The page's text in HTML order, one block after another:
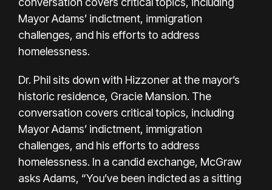
Mayor Adams’ indictment, immigration
challenges, and his efforts to address
homelessness.
Dr. Phil sits down with Hizzoner at the mayor’s
historic residence, Gracie Mansion. The
conversation covers critical topics, including
Mayor Adams’ indictment, immigration
challenges, and his efforts to address
homelessness. In a candid exchange, McGraw
asks Adams, “You’ve been indicted as a sitting